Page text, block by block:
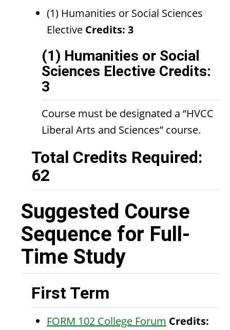
(1) Humanities or Social Sciences
Elective Credits: 3
(1) Humanities or Social
Sciences Elective Credits:
3
Course must be designated a “HVCC
Liberal Arts and Sciences” course.
Total Credits Required:
62
Suggested Course
Sequence for Full-
Time Study
First Term
FORM 102 College Forum Credits: